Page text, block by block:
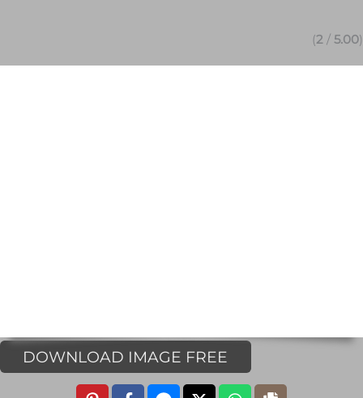
(2 / 5.00)
DOWNLOAD IMAGE FREE